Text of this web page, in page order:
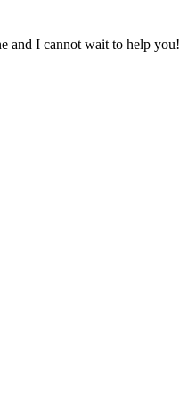
and I cannot wait to help you!